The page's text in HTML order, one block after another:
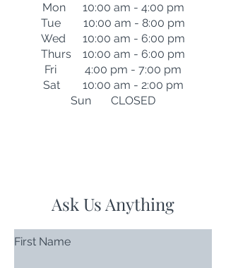
Mon 10:00 am - 4:00 pm
Tue 10:00 am - 8:00 pm
Wed 10:00 am - 6:00 pm
Thurs 10:00 am - 6:00 pm
Fri 4:00 pm - 7:00 pm
Sat 10:00 am - 2:00 pm
Sun CLOSED
Ask Us Anything
First Name